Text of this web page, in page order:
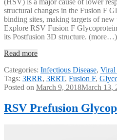
structural changes in the Fusion F
binding sites, making targets of
Explore RSV Fusion F
its Postfusion 3D structure. (more…)
Read more
Categories: Infectious Disease, Viral
Tags: 3RRR, 3RRT, Fusion F,
Posted on March 9, 2018March 13,
RSV Prefusion